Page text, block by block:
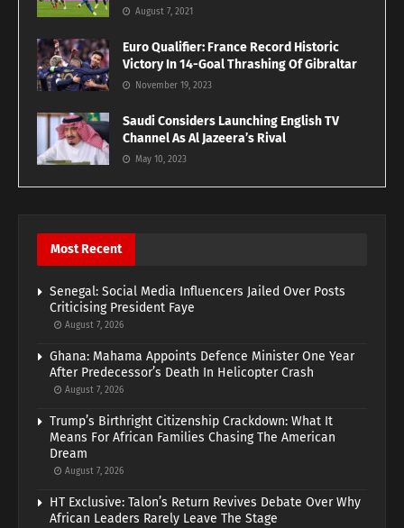
August 7, 2021
Euro Qualifier: France Record Historic
Victory In 14-Goal Thrashing Of Gibraltar
November 19, 2023
Saudi Considers Launching English TV
Channel As Al Jazeera’s Rival
May 10, 2023
Most Recent
Senegal: Social Media Influencers Jailed Over Posts
Criticising President Faye
August 7, 2026
Ghana: Mahama Appoints Defence Minister One Year
After Predecessor’s Death In Helicopter Crash
August 7, 2026
Trump’s Birthright Citizenship Crackdown: What It
Means For African Families Chasing The American
Dream
August 7, 2026
HT Exclusive: Talon’s Return Revives Debate Over Why
African Leaders Rarely Leave The Stage